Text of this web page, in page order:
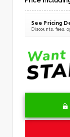
See Pricing
Discounts, fees,